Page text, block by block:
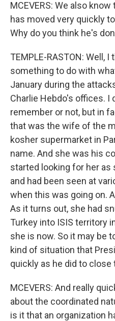
MCEVERS: We also
has moved very quickly
Why do you think he's
TEMPLE-RASTON: Well,
something to do with
January during the
Charlie Hebdo's offices. I
remember or not, but in
that was the wife of the
kosher supermarket in
name. And she was his
started looking for her
and had been seen at
when this was going on.
As it turns out, she had
Turkey into ISIS territory
she is now. So it may be
kind of situation that
quickly as he did to
MCEVERS: And really
about the coordinated
is it that an organization